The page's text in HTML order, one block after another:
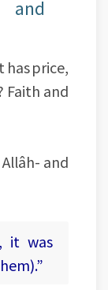
and
has price,
Faith and
and
it was